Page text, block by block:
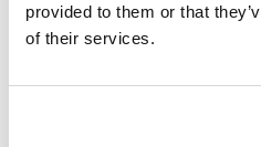
provided to them or that
of their services.